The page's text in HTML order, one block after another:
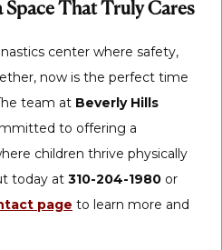
That Truly Cares
center where safety,
now is the perfect time
team at Beverly Hills
to offering a
children thrive physically
today at 310-204-1980 or
page to learn more and